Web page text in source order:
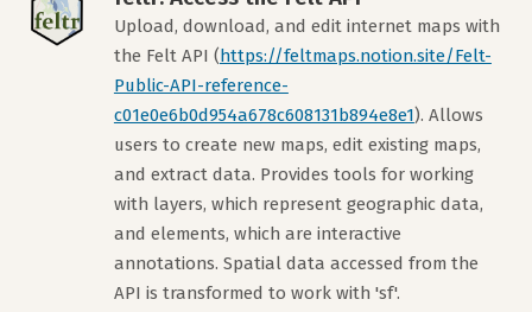
Upload, download, and edit internet maps with
the Felt API (https://feltmaps.notion.site/Felt-
Public-API-reference-
c01e0e6b0d954a678c608131b894e8e1). Allows
users to create new maps, edit existing maps,
and extract data. Provides tools for working
with layers, which represent geographic data,
and elements, which are interactive
annotations. Spatial data accessed from the
API is transformed to work with 'sf'.